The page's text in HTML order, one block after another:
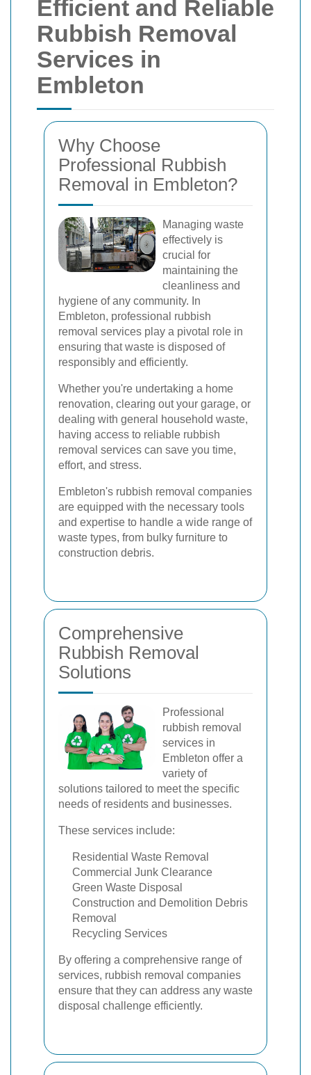
Efficient and Reliable
Rubbish Removal
Services in
Embleton
Why Choose
Professional Rubbish
Removal in Embleton?
Managing waste
effectively is
crucial for
maintaining the
cleanliness and
hygiene of any community. In
Embleton, professional rubbish
removal services play a pivotal role in
ensuring that waste is disposed of
responsibly and efficiently.
Whether you're undertaking a home
renovation, clearing out your garage, or
dealing with general household waste,
having access to reliable rubbish
removal services can save you time,
effort, and stress.
Embleton's rubbish removal companies
are equipped with the necessary tools
and expertise to handle a wide range of
waste types, from bulky furniture to
construction debris.
Comprehensive
Rubbish Removal
Solutions
Professional
rubbish removal
services in
Embleton offer a
variety of
solutions tailored to meet the specific
needs of residents and businesses.
These services include:
Residential Waste Removal
Commercial Junk Clearance
Green Waste Disposal
Construction and Demolition Debris
Removal
Recycling Services
By offering a comprehensive range of
services, rubbish removal companies
ensure that they can address any waste
disposal challenge efficiently.